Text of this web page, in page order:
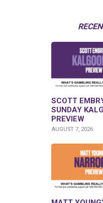
SCOTT
SUNDAY
PREVIEW
AUGUST 7, 2026